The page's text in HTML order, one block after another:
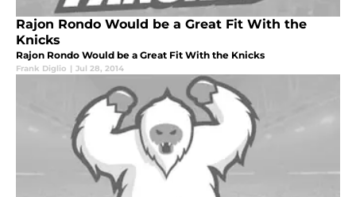
Rajon Rondo Would be a Great Fit With the
Knicks
Rajon Rondo Would be a Great Fit With the Knicks
Frank Diglio | Jul 28, 2014